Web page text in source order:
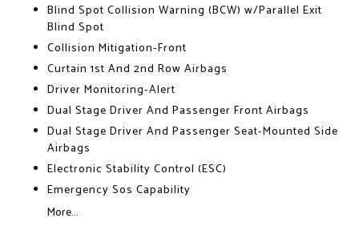
Blind Spot Collision Warning (BCW) w/Parallel Exit
Blind Spot
Collision Mitigation-Front
Curtain 1st And 2nd Row Airbags
Driver Monitoring-Alert
Dual Stage Driver And Passenger Front Airbags
Dual Stage Driver And Passenger Seat-Mounted Side
Airbags
Electronic Stability Control (ESC)
Emergency Sos Capability
More...